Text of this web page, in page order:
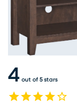
4 out of 5 stars